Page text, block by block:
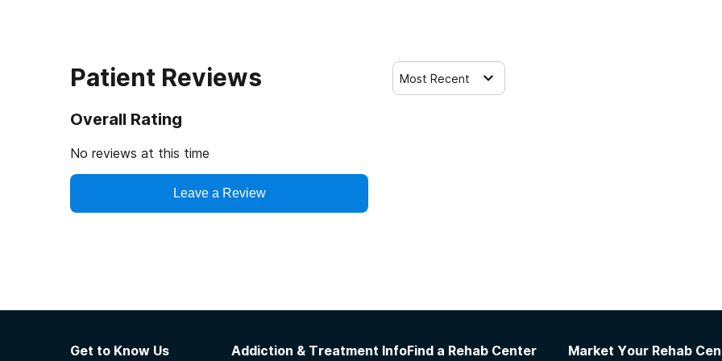
Patient Reviews
Overall Rating
No reviews at this time
Leave a Review
Most Recent
Get to Know Us Addiction & Treatment InfoFind a Rehab Center Market Your Rehab